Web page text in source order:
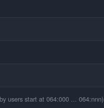
users start at 064:000 ... 064:nnn)